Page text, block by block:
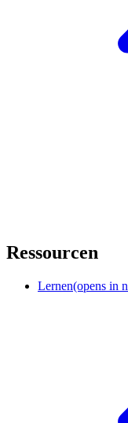
Ressourcen
Lernen(opens in